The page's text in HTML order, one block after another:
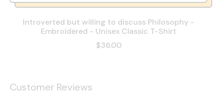
Introverted but willing to discuss Philosophy -
Embroidered - Unisex Classic T-Shirt
$36.00
Customer Reviews